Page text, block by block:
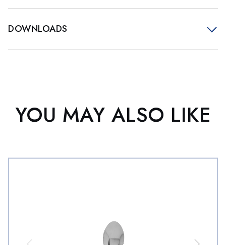
DOWNLOADS
YOU MAY ALSO LIKE